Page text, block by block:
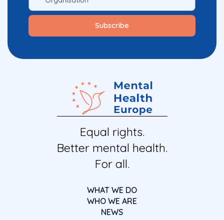
Equal rights.
Better mental health.
For all.
WHAT WE DO
WHO WE ARE
NEWS